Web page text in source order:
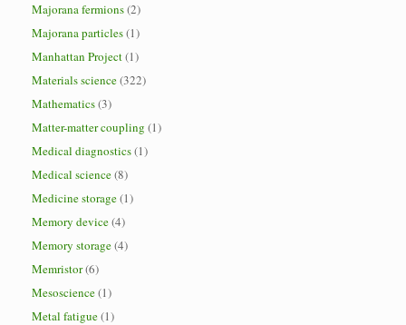
Majorana fermions(2)
Majorana particles(1)
Manhattan Project(1)
Materials science(322)
Mathematics(3)
Matter-matter coupling (1)
Medical diagnostics(1)
Medical science(8)
Medicine storage(1)
Memory device(4)
Memory storage(4)
Memristor(6)
Mesoscience(1)
Metal fatigue(1)